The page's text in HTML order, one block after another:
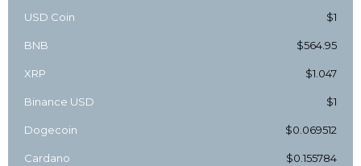
USD Coin $1
BNB $564.95
XRP $1.047
Binance USD $1
Dogecoin $0.069512
Cardano $0.155784